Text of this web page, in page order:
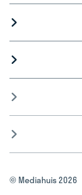
© Mediahuis 2026